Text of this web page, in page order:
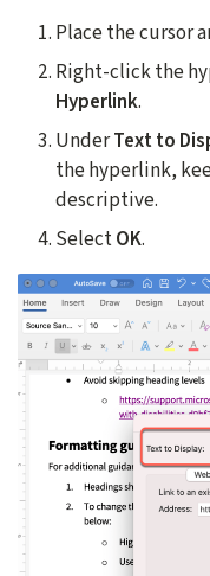
Place the cursor
Right-click the
Hyperlink.
UnderText to
the hyperlink,
descriptive.
SelectOK.